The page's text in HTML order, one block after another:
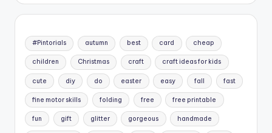
#Pintorials autumn best card cheap
children Christmas craft craft ideas for kids
cute diy do easter easy fall fast
fine motor skills folding free free printable
fun gift glitter gorgeous handmade